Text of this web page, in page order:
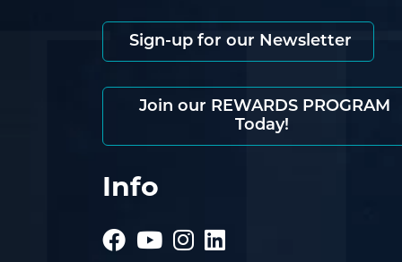
Sign-up for our Newsletter
Join our REWARDS PROGRAM
Today!
Info